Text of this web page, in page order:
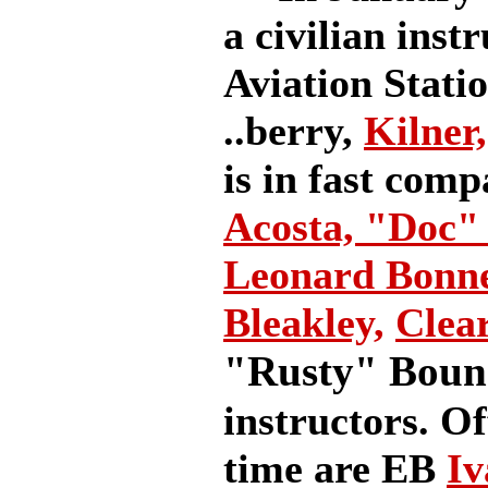
a civilian
Aviation
..berry, Kilner,
is in fast
Acosta, "Doc"
Leonard
Bleakley,
"Rusty"
instructors.
time are EB